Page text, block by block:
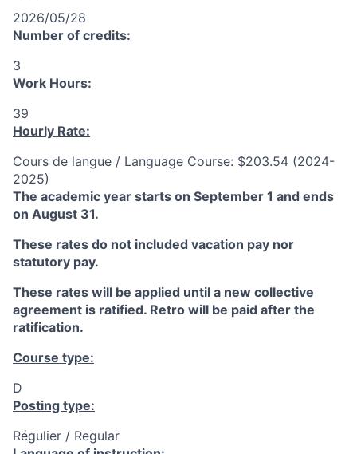
2026/05/28
Number of credits:
3
Work Hours:
39
Hourly Rate:
Cours de langue / Language Course: $203.54 (2024-
2025)
The academic year starts on September 1 and ends
on August 31.
These rates do not included vacation pay nor
statutory pay.
These rates will be applied until a new collective
agreement is ratified. Retro will be paid after the
ratification.
Course type:
D
Posting type:
Régulier / Regular